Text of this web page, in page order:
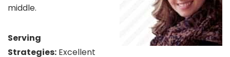
middle.
Serving
Strategies: Excellent